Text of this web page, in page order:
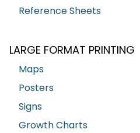
Reference Sheets
LARGE FORMAT PRINTING
Maps
Posters
Signs
Growth Charts